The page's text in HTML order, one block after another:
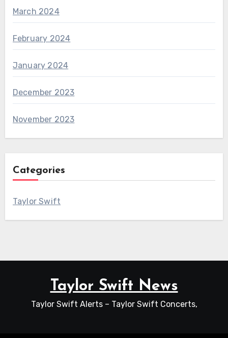
March 2024
February 2024
January 2024
December 2023
November 2023
Categories
Taylor Swift
Taylor Swift News
Taylor Swift Alerts – Taylor Swift Concerts,